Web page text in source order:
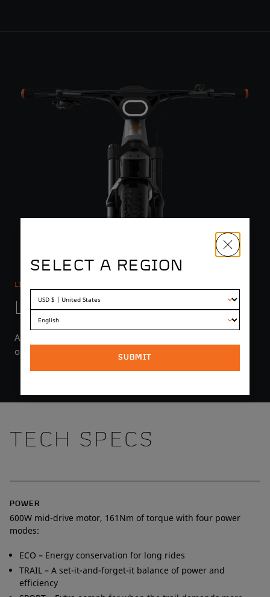
LIGHTING
LIGHT YEARS AHEAD
An integrated headlight with high and low beams puts
out up to 1550 lumens.
TECH SPECS
POWER
600W mid-drive motor, 161Nm of torque with four power
modes:
ECO – Energy conservation for long rides
TRAIL – A set-it-and-forget-it balance of power and
efficiency
SELECT A REGION
SUBMIT